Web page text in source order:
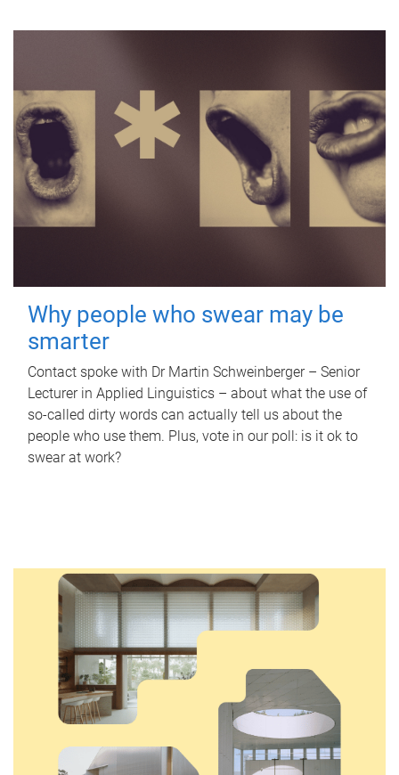
Why people who swear may be
smarter
Contact spoke with Dr Martin Schweinberger – Senior
Lecturer in Applied Linguistics – about what the use of
so-called dirty words can actually tell us about the
people who use them. Plus, vote in our poll: is it ok to
swear at work?